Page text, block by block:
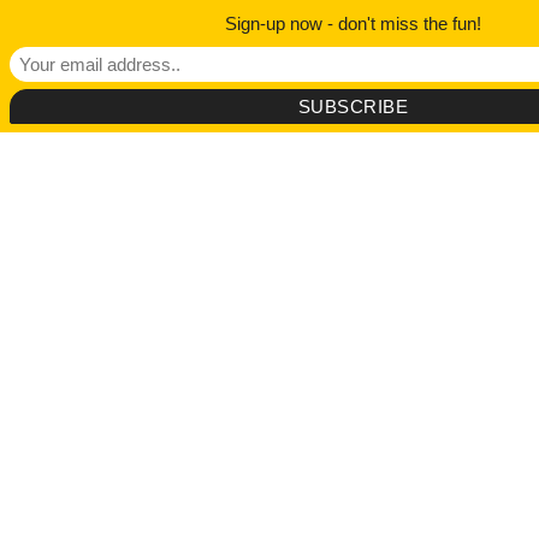
Sign-up now - don't miss the fun!